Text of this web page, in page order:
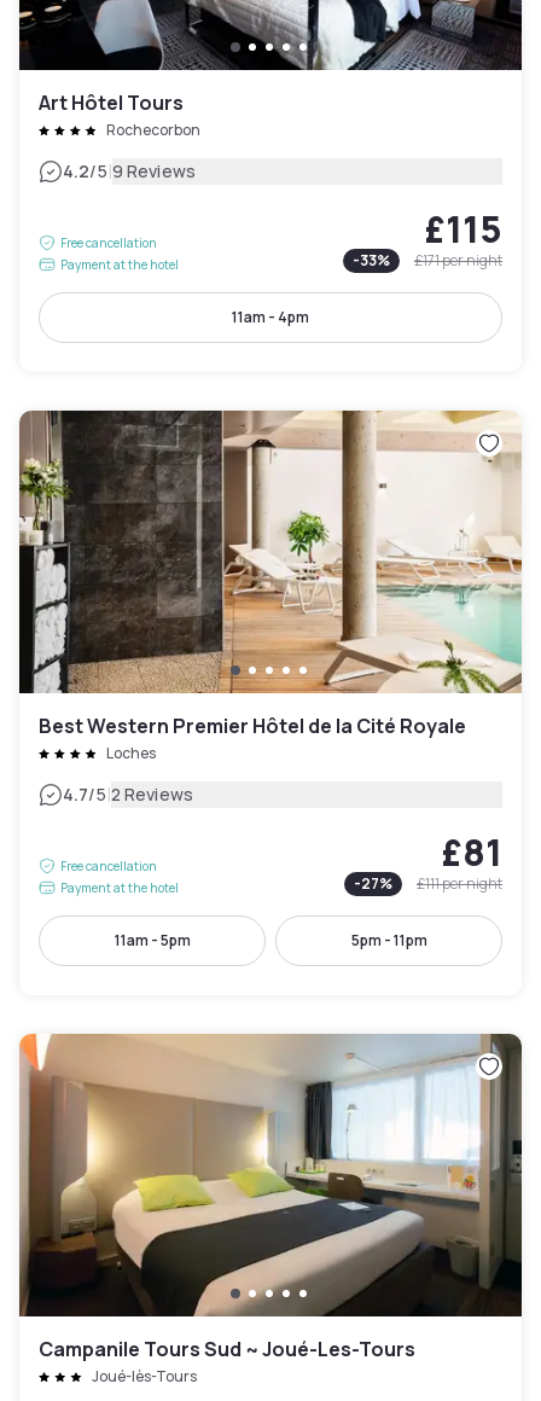
Art Hôtel Tours
Rochecorbon
4.2/5|9 Reviews
Free cancellation
Payment at the hotel
£115
-33% £171per night
11am - 4pm
Best Western Premier Hôtel de la Cité Royale
Loches
4.7/5|2 Reviews
Free cancellation
Payment at the hotel
£81
-27% £111per night
11am - 5pm 5pm - 11pm
Campanile Tours Sud ~ Joué-Les-Tours
Joué-lès-Tours